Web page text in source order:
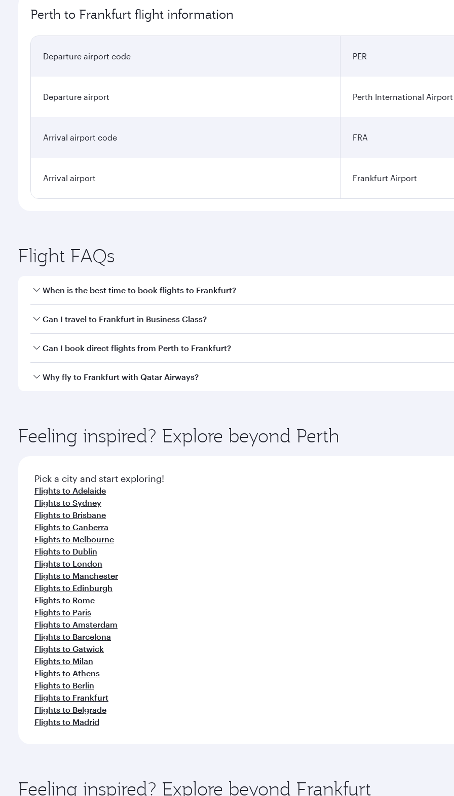
Perth to Frankfurt flight information
Departure airport code PER
Departure airport Perth International Airport
Arrival airport code FRA
Arrival airport Frankfurt Airport
Flight FAQs
When is the best time to book flights to Frankfurt?
Book your flight to Frankfurt early to enjoy the best fares on your preferred travel dates. Fares depend on
Can I travel to Frankfurt in Business Class?
Yes, you can travel to Frankfurt inBusiness Classon all flights. When flying in Business Class, you’ll enjoy a
Can I book direct flights from Perth to Frankfurt?
Qatar Airways operates flights from Perth to Frankfurt and you’ll stop in Doha, Qatar, along the way. Enjoy
Why fly to Frankfurt with Qatar Airways?
ingredients and inspired by global flavours.
Feeling inspired? Explore beyond Perth
Pick a city and start exploring!
Flights to Adelaide
Flights to Sydney
Flights to Brisbane
Flights to Canberra
Flights to Melbourne
Flights to Dublin
Flights to London
Flights to Manchester
Flights to Edinburgh
Flights to Rome
Flights to Paris
Flights to Amsterdam
Flights to Barcelona
Flights to Gatwick
Flights to Milan
Flights to Athens
Flights to Berlin
Flights to Frankfurt
Flights to Belgrade
Flights to Madrid
Feeling inspired? Explore beyond Frankfurt